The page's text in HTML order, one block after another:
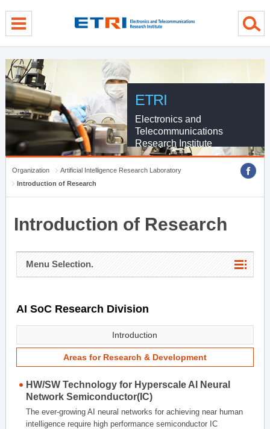
ETRI
Electronics and
Telecommunications
Research Institute
Organization
Artificial Intelligence Research Laboratory
Introduction of Research
Introduction of Research
Menu Selection.
AI SoC Research Division
Introduction
Areas for Research & Development
HW/SW Technology for Hyperscale AI Neural
Network Semiconductor(IC)
The ever-growing AI neural networks for achieving near human
intelligence require high performance semiconductor IC